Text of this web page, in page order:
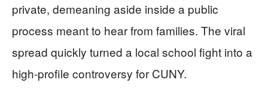
private, demeaning aside inside a public
process meant to hear from families. The viral
spread quickly turned a local school fight into a
high-profile controversy for CUNY.